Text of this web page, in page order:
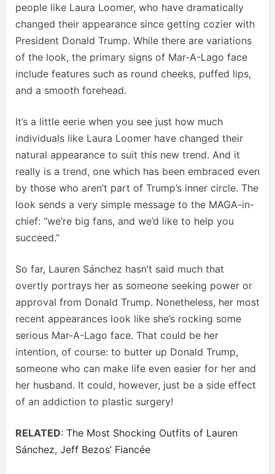
people like Laura Loomer, who have dramatically
changed their appearance since getting cozier with
President Donald Trump. While there are variations
of the look, the primary signs of Mar-A-Lago face
include features such as round cheeks, puffed lips,
and a smooth forehead.
It’s a little eerie when you see just how much
individuals like Laura Loomer have changed their
natural appearance to suit this new trend. And it
really is a trend, one which has been embraced even
by those who aren’t part of Trump’s inner circle. The
look sends a very simple message to the MAGA-in-
chief: “we’re big fans, and we’d like to help you
succeed.”
So far, Lauren Sánchez hasn’t said much that
overtly portrays her as someone seeking power or
approval from Donald Trump. Nonetheless, her most
recent appearances look like she’s rocking some
serious Mar-A-Lago face. That could be her
intention, of course: to butter up Donald Trump,
someone who can make life even easier for her and
her husband. It could, however, just be a side effect
of an addiction to plastic surgery!
RELATED: The Most Shocking Outfits of Lauren
Sánchez, Jeff Bezos’ Fiancée